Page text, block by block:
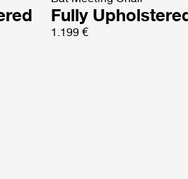
Fully
1.199 €